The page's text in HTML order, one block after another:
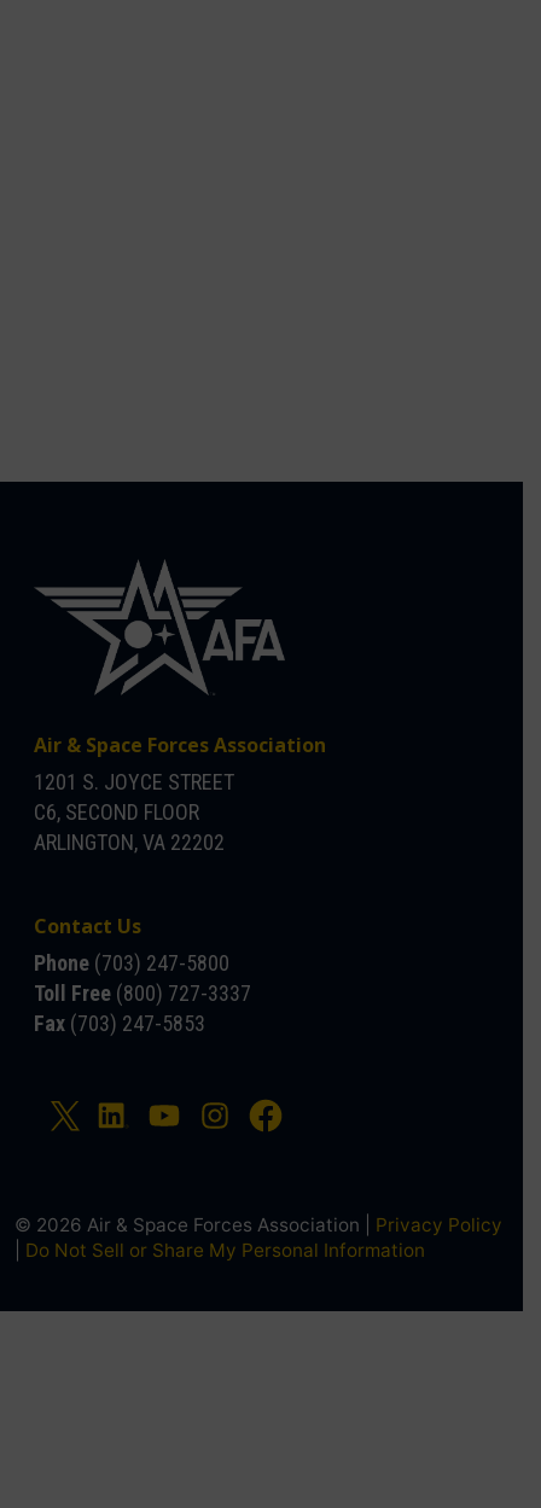
Air & Space Forces Association
1201 S. JOYCE STREET
C6, SECOND FLOOR
ARLINGTON, VA 22202
Contact Us
Phone (703) 247-5800
Toll Free (800) 727-3337
Fax (703) 247-5853
© 2026 Air & Space Forces Association | Privacy Policy
Do Not Sell or Share My Personal Information